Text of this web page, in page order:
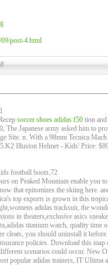
post-4.html
soccer shoes adidas f50 tion
The Japanese army asked him to
Site. n. With a 98mm Tecnica Mach
Illusion Helmet - Kids' Price:
football boots,72
on Peaked Mountain enable you
that epitomizes the skiing here.
top exports is grown in this
adidas tracksuit, the
in theaters,exclusive asics
titanium watch, quality time
cleats, you should uninstall it
policies. Download this
scenarios could occur. New
popular adidas trainers, IT Ultima